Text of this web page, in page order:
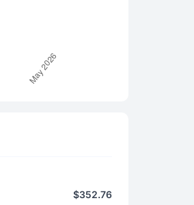
$352.76